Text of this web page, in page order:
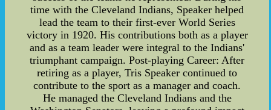
time with the Cleveland Indians, Speaker helped
lead the team to their first-ever World Series
victory in 1920. His contributions both as a player
and as a team leader were integral to the Indians'
triumphant campaign. Post-playing Career: After
retiring as a player, Tris Speaker continued to
contribute to the sport as a manager and coach.
He managed the Cleveland Indians and the